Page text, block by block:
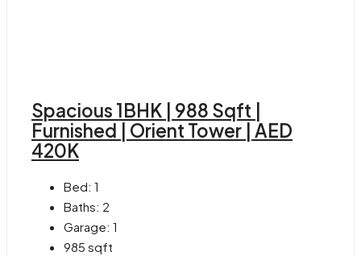
Spacious 1BHK | 988 Sqft |
Furnished | Orient Tower | AED
420K
Bed: 1
Baths: 2
Garage: 1
985 sqft